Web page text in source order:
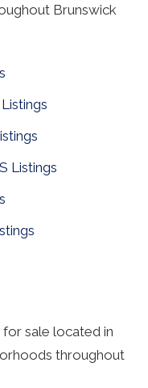
Brunswick
Listings
sale located in
throughout